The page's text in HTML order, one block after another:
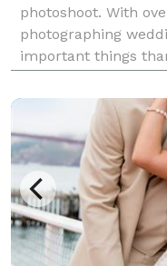
photoshoot. With
photographing
important things
can enjoy every